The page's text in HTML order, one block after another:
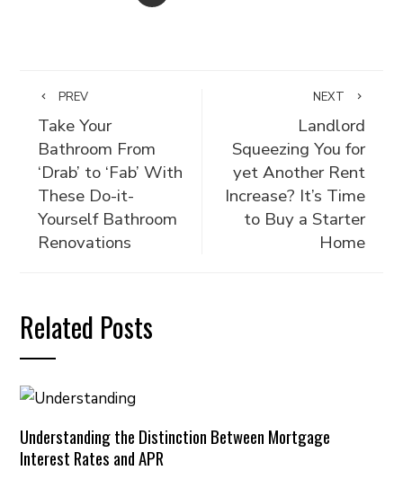
PREV
Take Your
Bathroom From
‘Drab’ to ‘Fab’ With
These Do-it-
Yourself Bathroom
Renovations
NEXT
Landlord
Squeezing You for
yet Another Rent
Increase? It’s Time
to Buy a Starter
Home
Related Posts
Understanding the Distinction Between Mortgage
Interest Rates and APR